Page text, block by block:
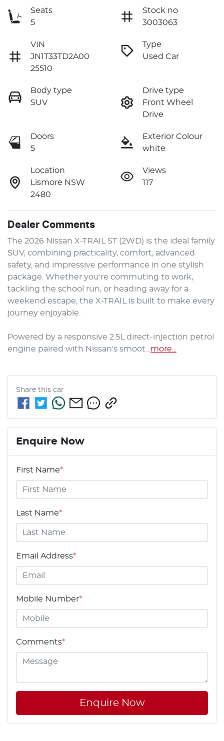
Seats
5
Stock no
3003063
VIN
JN1T33TD2A00
25510
Type
Used Car
Body type
SUV
Drive type
Front Wheel
Drive
Doors
5
Exterior Colour
white
Location
Lismore NSW
2480
Views
117
Dealer Comments
The 2026 Nissan X-TRAIL ST (2WD) is the ideal family
SUV, combining practicality, comfort, advanced
safety, and impressive performance in one stylish
package. Whether you're commuting to work,
tackling the school run, or heading away for a
weekend escape, the X-TRAIL is built to make every
journey enjoyable.
Powered by a responsive 2.5L direct-injection petrol
engine paired with Nissan's smoot… more
Share this car
Enquire Now
First Name*
Last Name*
Email Address*
Mobile Number*
Comments*
Enquire Now